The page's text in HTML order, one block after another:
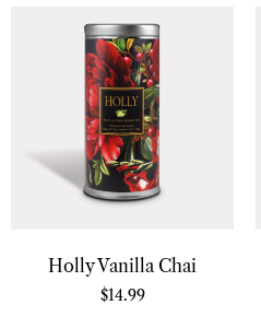
Holly Vanilla Chai
$14.99